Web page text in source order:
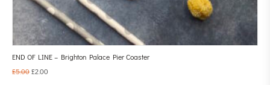
END OF LINE – Brighton Palace Pier Coaster
£5.00£2.00